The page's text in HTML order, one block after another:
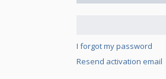
I forgot my password
Resend activation email